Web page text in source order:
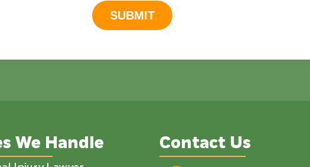
SUBMIT
We Handle Contact Us